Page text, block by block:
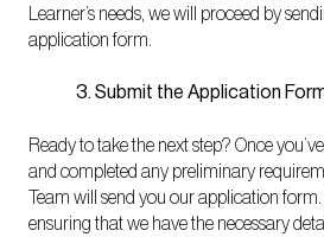
Learner’s needs, we will proceed by
application form.
3. Submit the Application
Ready to take the next step? Once
and completed any preliminary
Team will send you our application form.
ensuring that we have the necessary